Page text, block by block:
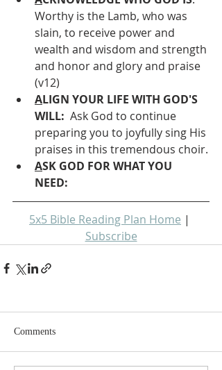
Worthy is the Lamb, who was
slain, to receive power and
wealth and wisdom and strength
and honor and glory and praise
(v12)
ALIGN YOUR LIFE WITH GOD'S
WILL: Ask God to continue
preparing you to joyfully sing His
praises in this tremendous choir.
ASK GOD FOR WHAT YOU
NEED:
5x5 Bible Reading Plan Home |
Subscribe
Comments